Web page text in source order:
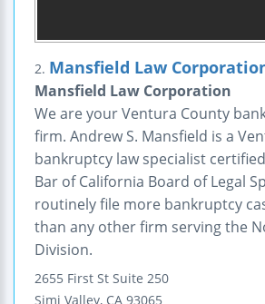
2. Mansfield Law
Mansfield Law Corporation
We are your Ventura County
firm. Andrew S. Mansfield is a
bankruptcy law specialist
Bar of California Board of Legal
routinely file more bankruptcy
than any other firm serving the
Division.
2655 First St Suite 250
Simi Valley, CA 93065